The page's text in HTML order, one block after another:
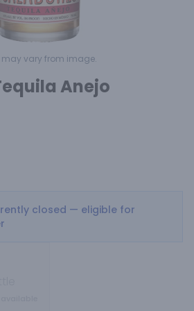
may vary from image.
Anejo
closed — eligible for